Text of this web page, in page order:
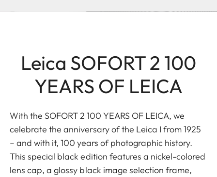
Leica SOFORT 2 100
YEARS OF LEICA
With the SOFORT 2 100 YEARS OF LEICA, we
celebrate the anniversary of the Leica I from 1925
– and with it, 100 years of photographic history.
This special black edition features a nickel-colored
lens cap, a glossy black image selection frame,